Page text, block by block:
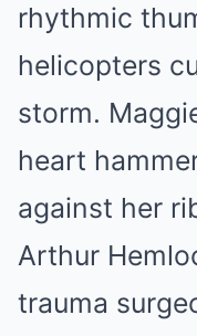
rhythmic
helicopters
storm.
heart
against her
Arthur
trauma